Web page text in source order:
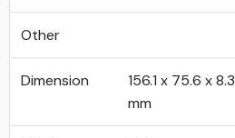
Other
Dimension
156.1 x 75.6 x 8.3
mm